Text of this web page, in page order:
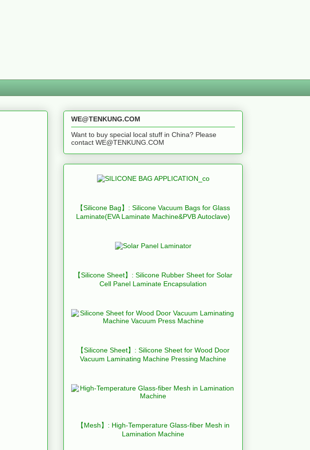
WE@TENKUNG.COM
Want to buy special local stuff in China? Please
contact WE@TENKUNG.COM
【Silicone Bag】: Silicone Vacuum Bags for Glass
Laminate(EVA Laminate Machine&PVB Autoclave)
【Silicone Sheet】: Silicone Rubber Sheet for Solar
Cell Panel Laminate Encapsulation
【Silicone Sheet】: Silicone Sheet for Wood Door
Vacuum Laminating Machine Pressing Machine
【Mesh】: High-Temperature Glass-fiber Mesh in
Lamination Machine